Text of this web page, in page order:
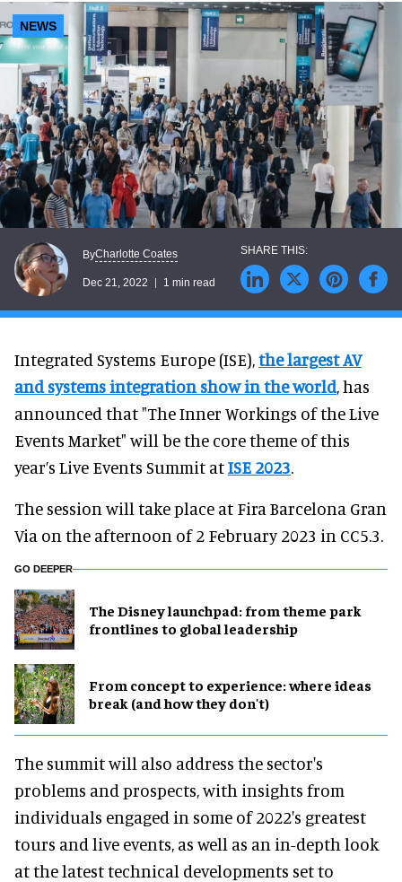
NEWS
ByCharlotte Coates
Dec 21, 2022 1 min read
Integrated Systems Europe (ISE),the largest AV
and systems integration show in the world, has
announced that "The Inner Workings of the Live
Events Market" will be the core theme of this
year’s Live Events Summit atISE 2023.
The session will take place at Fira Barcelona Gran
Via on the afternoon of 2 February 2023 in CC5.3.
GO DEEPER
The Disney launchpad: from theme park
frontlines to global leadership
From concept to experience: where ideas
break (and how they don't)
The summit will also address the sector's
problems and prospects, with insights from
individuals engaged in some of 2022's greatest
tours and live events, as well as an in-depth look
at the latest technical developments set to